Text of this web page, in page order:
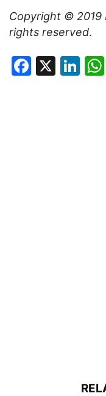
Copyright © 2019
rights reserved.
X